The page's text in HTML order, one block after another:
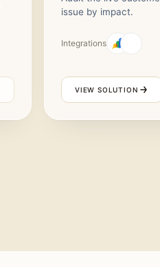
issue by impact.
Integrations
VIEW SOLUTION